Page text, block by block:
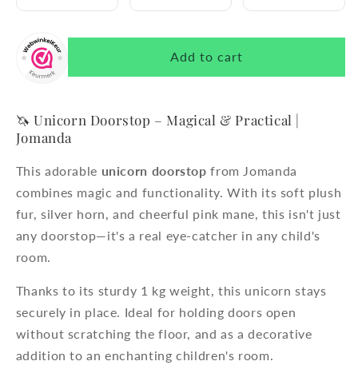
Add to cart
🦄 Unicorn Doorstop – Magical & Practical |
Jomanda
This adorable unicorn doorstop from Jomanda
combines magic and functionality. With its soft plush
fur, silver horn, and cheerful pink mane, this isn't just
any doorstop—it's a real eye-catcher in any child's
room.
Thanks to its sturdy 1 kg weight, this unicorn stays
securely in place. Ideal for holding doors open
without scratching the floor, and as a decorative
addition to an enchanting children's room.